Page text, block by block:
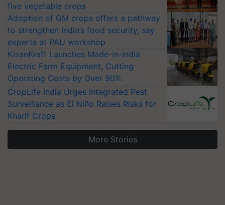
five vegetable crops
Adoption of GM crops offers a pathway
to strengthen India’s food security, say
experts at PAU workshop
KisanKraft Launches Made-in-India
Electric Farm Equipment, Cutting
Operating Costs by Over 90%
CropLife India Urges Integrated Pest
Surveillance as El Niño Raises Risks for
Kharif Crops
More Stories